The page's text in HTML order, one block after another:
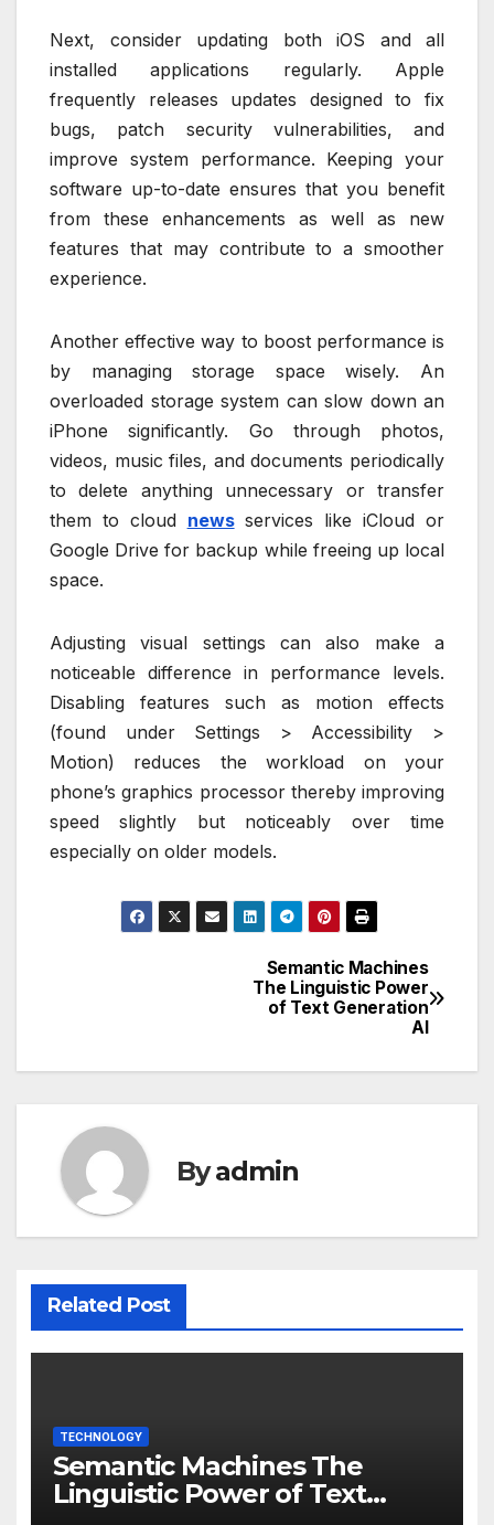
Next, consider updating both iOS and all
installed applications regularly. Apple
frequently releases updates designed to fix
bugs, patch security vulnerabilities, and
improve system performance. Keeping your
software up-to-date ensures that you benefit
from these enhancements as well as new
features that may contribute to a smoother
experience.
Another effective way to boost performance is
by managing storage space wisely. An
overloaded storage system can slow down an
iPhone significantly. Go through photos,
videos, music files, and documents periodically
to delete anything unnecessary or transfer
them to cloud newsservices like iCloud or
Google Drive for backup while freeing up local
space.
Adjusting visual settings can also make a
noticeable difference in performance levels.
Disabling features such as motion effects
(found under Settings > Accessibility >
Motion) reduces the workload on your
phone’s graphics processor thereby improving
speed slightly but noticeably over time
especially on older models.
Semantic Machines
The Linguistic Power
of Text Generation
AI
Byadmin
Related Post
TECHNOLOGY
Semantic Machines The
Linguistic Power of Text